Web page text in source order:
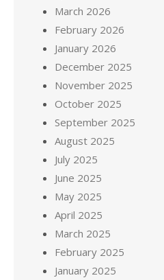
March 2026
February 2026
January 2026
December 2025
November 2025
October 2025
September 2025
August 2025
July 2025
June 2025
May 2025
April 2025
March 2025
February 2025
January 2025